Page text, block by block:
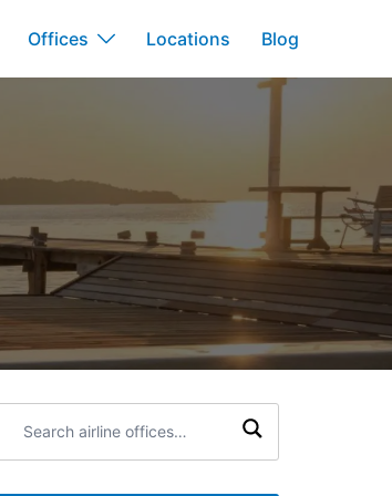
Offices Locations Blog
airline